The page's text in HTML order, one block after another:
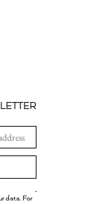
data. For
.